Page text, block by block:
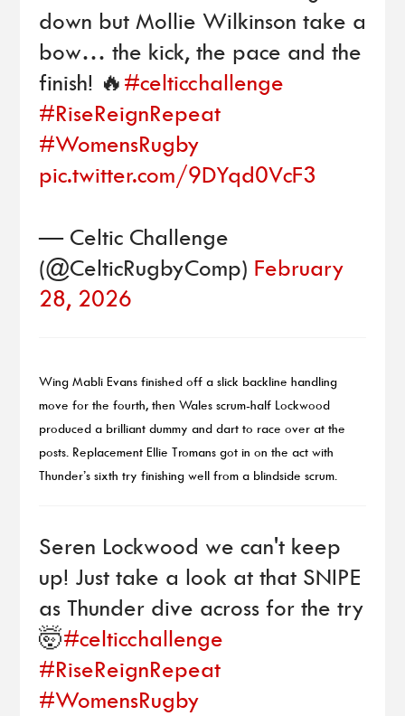
down but Mollie Wilkinson take a
bow… the kick, the pace and the
finish! 🔥#celticchallenge
#RiseReignRepeat
#WomensRugby
pic.twitter.com/9DYqd0VcF3
— Celtic Challenge
(@CelticRugbyComp) February
28, 2026
Wing Mabli Evans finished off a slick backline handling
move for the fourth, then Wales scrum-half Lockwood
produced a brilliant dummy and dart to race over at the
posts. Replacement Ellie Tromans got in on the act with
Thunder’s sixth try finishing well from a blindside scrum.
Seren Lockwood we can't keep
up! Just take a look at that SNIPE
as Thunder dive across for the try
🤯#celticchallenge
#RiseReignRepeat
#WomensRugby